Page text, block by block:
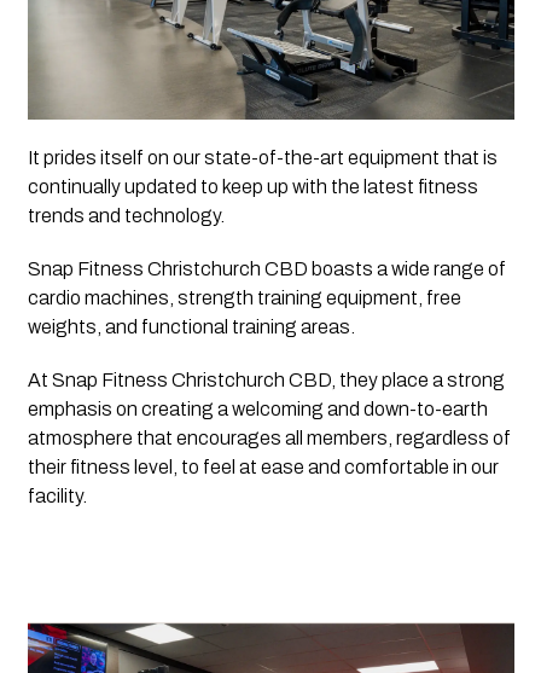
It prides itself on our state-of-the-art equipment that is
continually updated to keep up with the latest fitness
trends and technology.
Snap Fitness Christchurch CBD boasts a wide range of
cardio machines, strength training equipment, free
weights, and functional training areas.
At Snap Fitness Christchurch CBD, they place a strong
emphasis on creating a welcoming and down-to-earth
atmosphere that encourages all members, regardless of
their fitness level, to feel at ease and comfortable in our
facility.